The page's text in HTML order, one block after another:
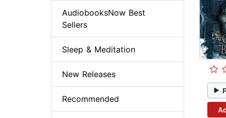
AudiobooksNow Best
Sellers
Sleep & Meditation
New Releases
Recommended